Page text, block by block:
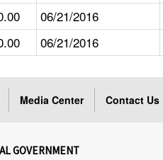
06/21/2016
06/21/2016
Media Center Contact Us
GOVERNMENT